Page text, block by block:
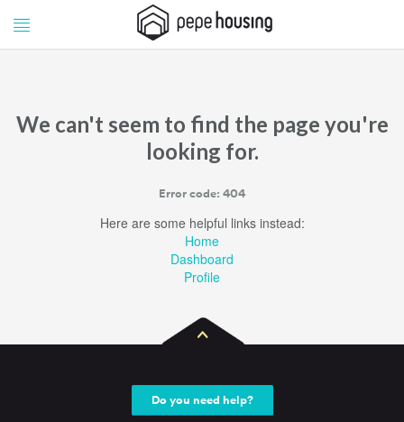
Pepe
Housing
We can't seem to find the page you're
looking for.
Error code: 404
Here are some helpful links instead:
Home
Dashboard
Profile
Do you need help?